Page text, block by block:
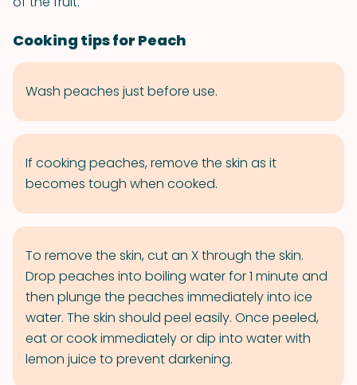
Cooking tips for Peach
Wash peaches just before use.
If cooking peaches, remove the skin as it
becomes tough when cooked.
To remove the skin, cut an X through the skin.
Drop peaches into boiling water for 1 minute and
then plunge the peaches immediately into ice
water. The skin should peel easily. Once peeled,
eat or cook immediately or dip into water with
lemon juice to prevent darkening.